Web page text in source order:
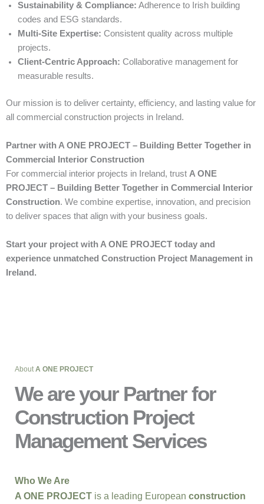
Sustainability & Compliance: Adherence to Irish building
codes and ESG standards.
Multi-Site Expertise: Consistent quality across multiple
projects.
Client-Centric Approach: Collaborative management for
measurable results.
Our mission is to deliver certainty, efficiency, and lasting value for
all commercial construction projects in Ireland.
Partner with A ONE PROJECT – Building Better Together in
Commercial Interior Construction
For commercial interior projects in Ireland, trust A ONE
PROJECT – Building Better Together in Commercial Interior
Construction. We combine expertise, innovation, and precision
to deliver spaces that align with your business goals.
Start your project with A ONE PROJECT today and
experience unmatched Construction Project Management in
Ireland.
AboutA ONE PROJECT
We are your Partner for
Construction Project
Management Services
Who We Are
A ONE PROJECT is a leading European construction